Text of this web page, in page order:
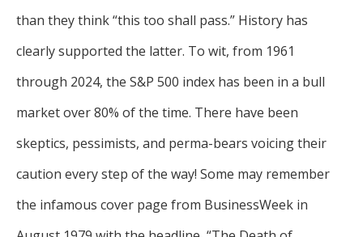
than they think “this too shall pass.” History has
clearly supported the latter. To wit, from 1961
through 2024, the S&P 500 index has been in a bull
market over 80% of the time. There have been
skeptics, pessimists, and perma-bears voicing their
caution every step of the way! Some may remember
the infamous cover page from BusinessWeek in